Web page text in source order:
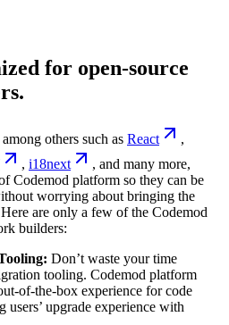
for open-source
others such as React
,
, i18next
, and many more,
Codemod platform so they can be
worrying about bringing the
are only a few of the Codemod
builders:
Don’t waste your time
tooling. Codemod platform
of-the-box experience for code
users’ upgrade experience with